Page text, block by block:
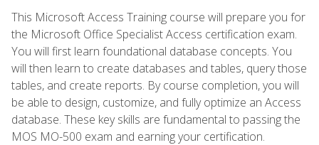
This Microsoft Access Training course will prepare you for
the Microsoft Office Specialist Access certification exam.
You will first learn foundational database concepts. You
will then learn to create databases and tables, query those
tables, and create reports. By course completion, you will
be able to design, customize, and fully optimize an Access
database. These key skills are fundamental to passing the
MOS MO-500 exam and earning your certification.